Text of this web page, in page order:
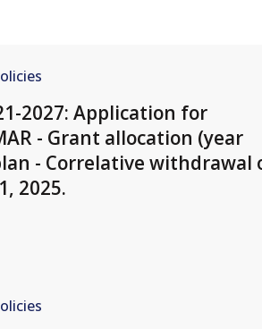
2027: Application for
- Grant allocation (year
- Correlative withdrawal
2025.